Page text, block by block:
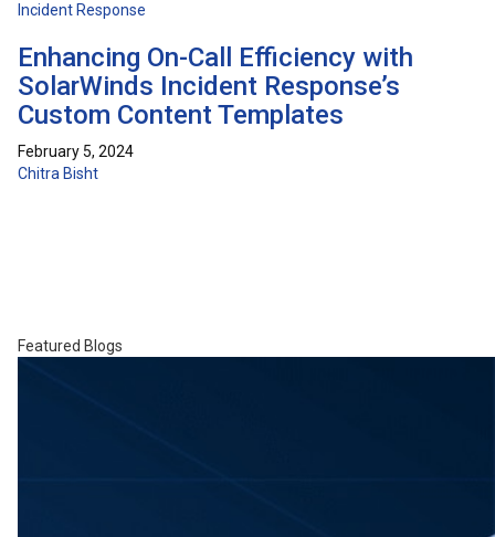
Incident Response
Enhancing On-Call Efficiency with
SolarWinds Incident Response’s
Custom Content Templates
February 5, 2024
Chitra Bisht
Featured Blogs